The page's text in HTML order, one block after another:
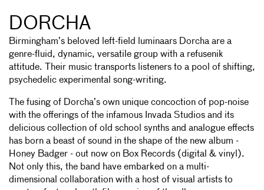
DORCHA
Birmingham’s beloved left-field luminaars Dorcha are a
genre-fluid, dynamic, versatile group with a refusenik
attitude. Their music transports listeners to a pool of shifting,
psychedelic experimental song-writing.
The fusing of Dorcha’s own unique concoction of pop-noise
with the offerings of the infamous Invada Studios and its
delicious collection of old school synths and analogue effects
has born a beast of sound in the shape of the new album -
Honey Badger - out now on Box Records (digital & vinyl).
Not only this, the band have embarked on a multi-
dimensional collaboration with a host of visual artists to